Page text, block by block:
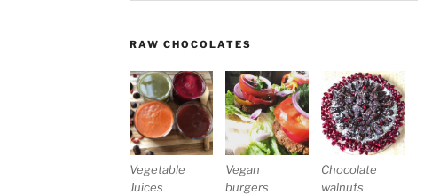
RAW CHOCOLATES
Vegetable
Juices
Vegan
burgers
Chocolate
walnuts